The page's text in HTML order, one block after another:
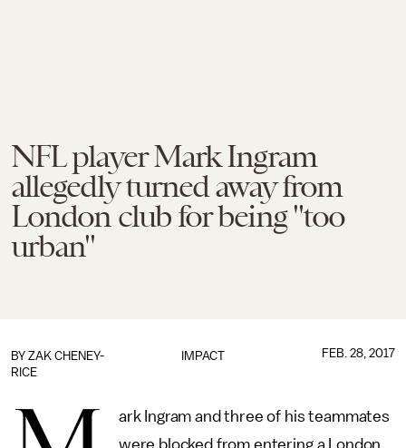
NFL player Mark Ingram
allegedly turned away from
London club for being "too
urban"
IMPACT
BY ZAK CHENEY-
RICE
FEB. 28, 2017
ark Ingram and three of his teammates
were blocked from entering a London